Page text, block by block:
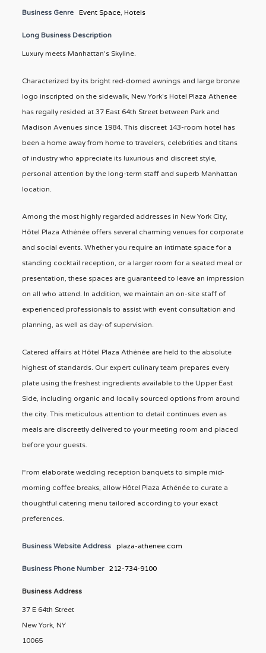
Business Genre Event Space, Hotels
Long Business Description
Luxury meets Manhattan's Skyline.
Characterized by its bright red-domed awnings and large bronze
logo inscripted on the sidewalk, New York's Hotel Plaza Athenee
has regally resided at 37 East 64th Street between Park and
Madison Avenues since 1984. This discreet 143-room hotel has
been a home away from home to travelers, celebrities and titans
of industry who appreciate its luxurious and discreet style,
personal attention by the long-term staff and superb Manhattan
location.
Among the most highly regarded addresses in New York City,
Hôtel Plaza Athénée offers several charming venues for corporate
and social events. Whether you require an intimate space for a
standing cocktail reception, or a larger room for a seated meal or
presentation, these spaces are guaranteed to leave an impression
on all who attend. In addition, we maintain an on-site staff of
experienced professionals to assist with event consultation and
planning, as well as day-of supervision.
Catered affairs at Hôtel Plaza Athénée are held to the absolute
highest of standards. Our expert culinary team prepares every
plate using the freshest ingredients available to the Upper East
Side, including organic and locally sourced options from around
the city. This meticulous attention to detail continues even as
meals are discreetly delivered to your meeting room and placed
before your guests.
From elaborate wedding reception banquets to simple mid-
morning coffee breaks, allow Hôtel Plaza Athénée to curate a
thoughtful catering menu tailored according to your exact
preferences.
Business Website Address plaza-athenee.com
Business Phone Number 212-734-9100
Business Address
37 E 64th Street
New York, NY
10065